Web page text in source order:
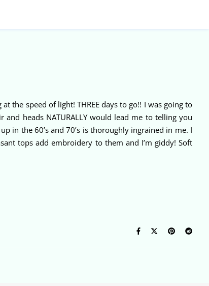
the speed of light! THREE days to go!! I was going to
heads NATURALLY would lead me to telling you
in the 60’s and 70’s is thoroughly ingrained in me. I
tops add embroidery to them and I’m giddy! Soft